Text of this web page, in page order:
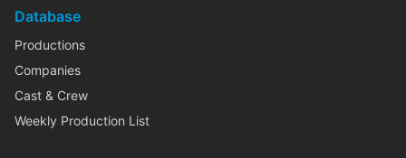
Database
Productions
Companies
Cast & Crew
Weekly Production List